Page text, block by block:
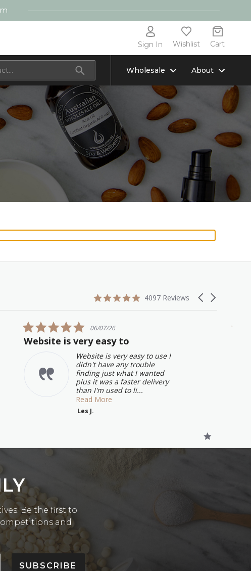
Sign In Wishlist Cart
Wholesale About
Carousel
4.9
4097 Reviews
5.0
star
rating
06/07/26
Website is very easy to
Website is very easy to use I
didn't have any trouble
finding just what I wanted
plus it was a faster delivery
than I'm used to li...
Read More
Les J.
Be the first to
and
SUBSCRIBE